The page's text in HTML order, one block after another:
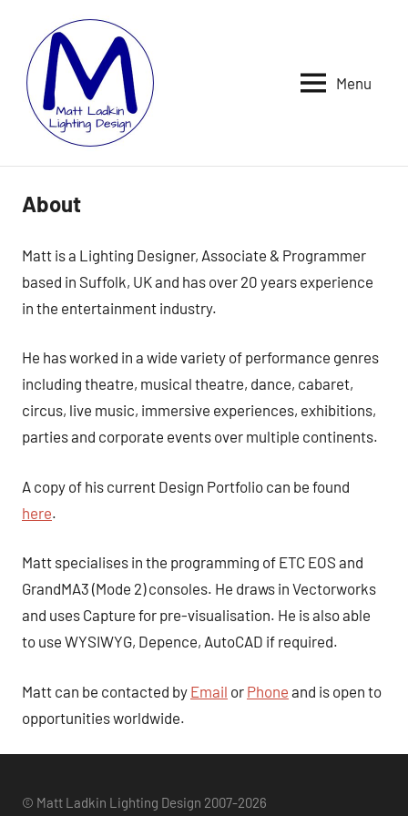
content
Menu
About
Matt is a Lighting Designer, Associate & Programmer
based in Suffolk, UK and has over 20 years experience
in the entertainment industry.
He has worked in a wide variety of performance genres
including theatre, musical theatre, dance, cabaret,
circus, live music, immersive experiences, exhibitions,
parties and corporate events over multiple continents.
A copy of his current Design Portfolio can be found
here.
Matt specialises in the programming of ETC EOS and
GrandMA3 (Mode 2) consoles. He draws in Vectorworks
and uses Capture for pre-visualisation. He is also able
to use WYSIWYG, Depence, AutoCAD if required.
Matt can be contacted by Email or Phone and is open to
opportunities worldwide.
© Matt Ladkin Lighting Design 2007-2026